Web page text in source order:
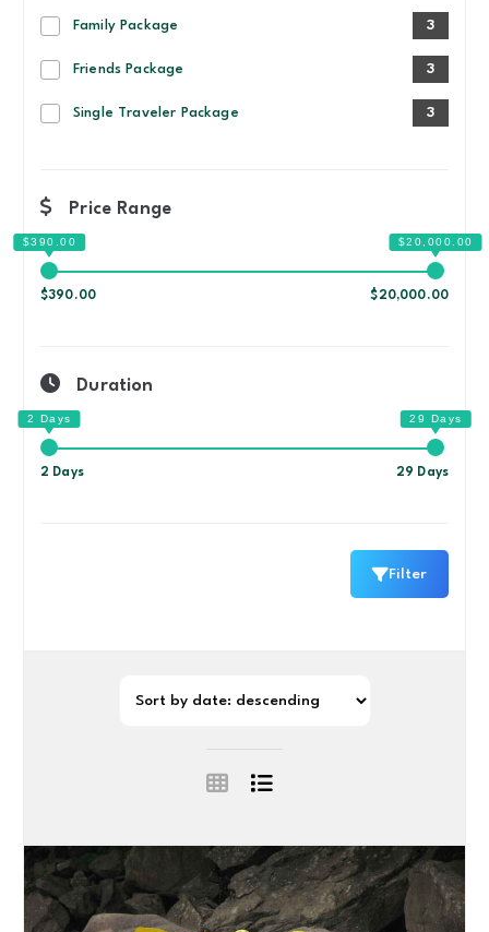
Family Package 3
Friends Package 3
Single Traveler Package 3
Price Range
$390.00 $20,000.00
Duration
2 Days 29 Days
Filter